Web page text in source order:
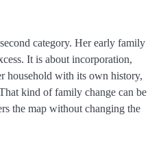
category. Her early family
It is about incorporation,
household with its own history,
kind of family change can be
the map without changing the